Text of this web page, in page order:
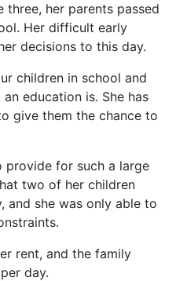
three, her parents passed
Her difficult early
decisions to this day.
children in school and
education is. She has
give them the chance to
provide for such a large
two of her children
and she was only able to
rent, and the family
day.